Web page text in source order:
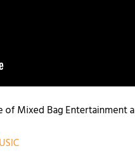
Mixed Bag Entertainment